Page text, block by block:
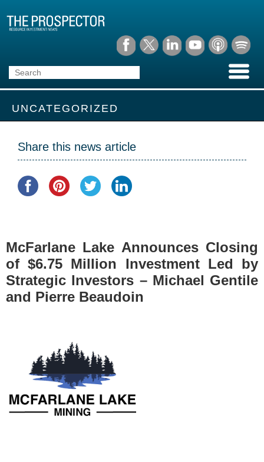
UNCATEGORIZED
Share this news article
McFarlane Lake Announces Closing
of $6.75 Million Investment Led by
Strategic Investors – Michael Gentile
and Pierre Beaudoin